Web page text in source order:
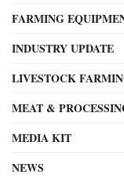
FARMING
INDUSTRY UPDATE
LIVESTOCK
MEAT &
MEDIA KIT
NEWS